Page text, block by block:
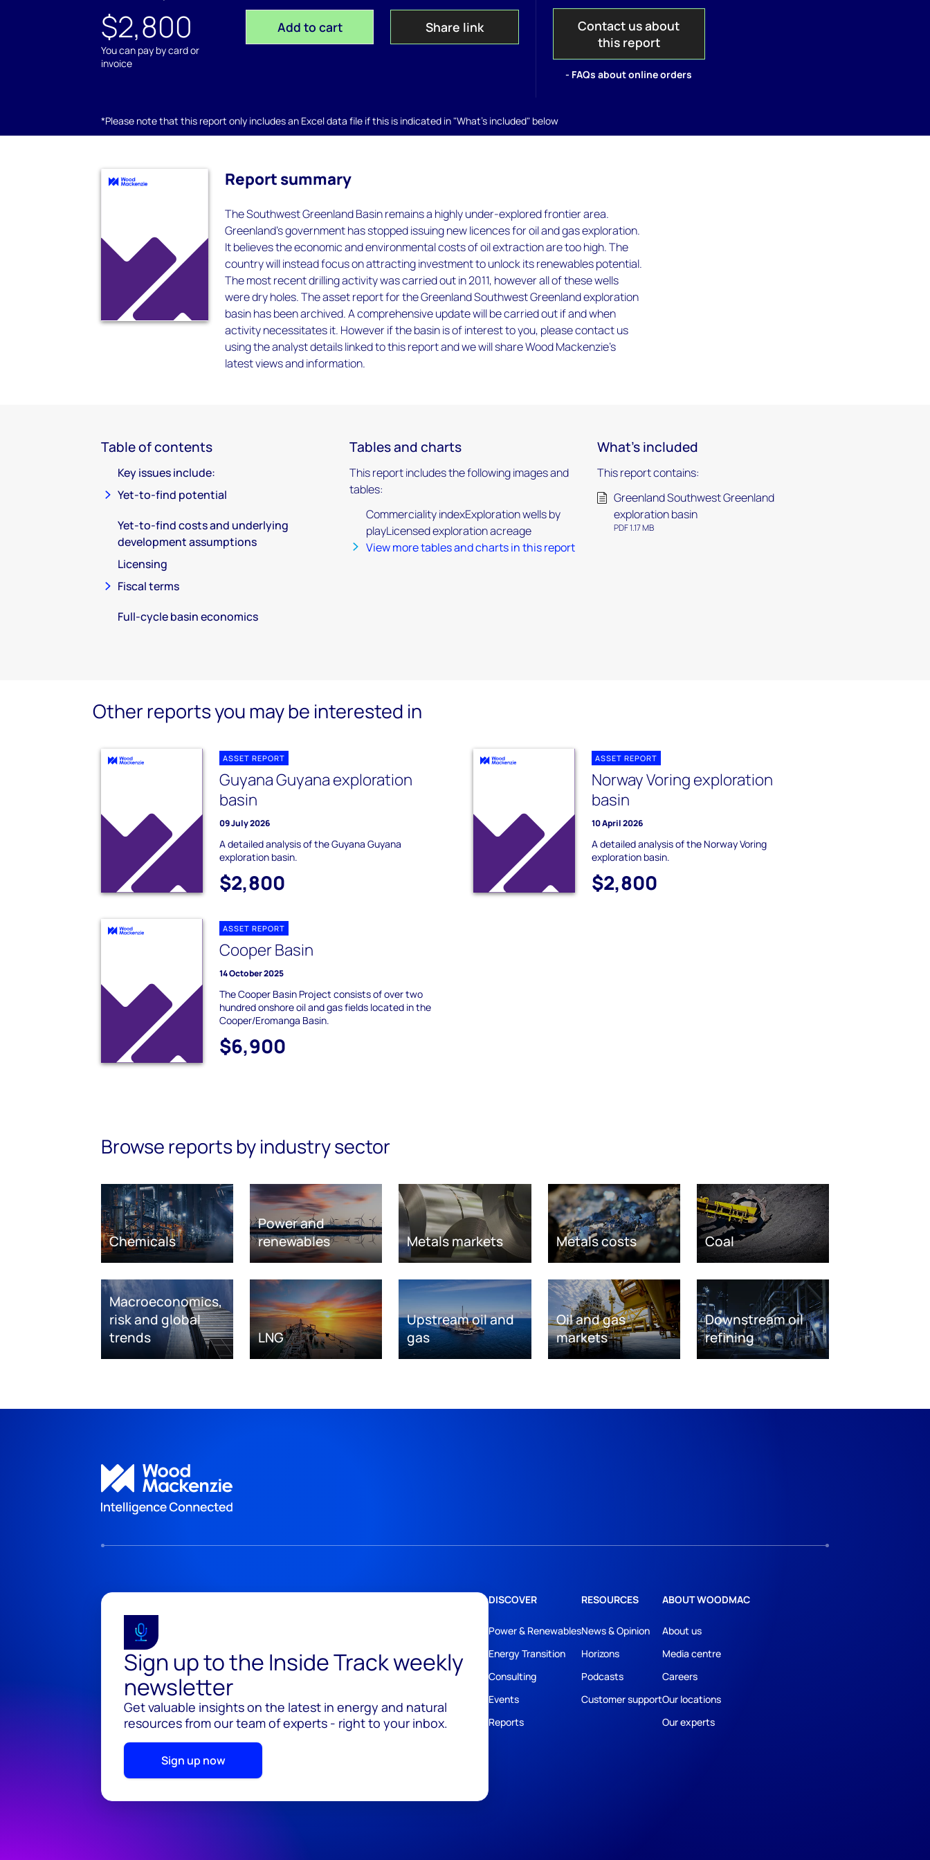
$2,800
You can pay by card or
invoice
Add to cart Share link
Contact us about
this report
- FAQs about online orders
*Please note that this report only includes an Excel data file if this is indicated in "What's included" below
Report summary
The Southwest Greenland Basin remains a highly under-explored frontier area.
Greenland’s government has stopped issuing new licences for oil and gas exploration.
It believes the economic and environmental costs of oil extraction are too high. The
country will instead focus on attracting investment to unlock its renewables potential.
The most recent drilling activity was carried out in 2011, however all of these wells
were dry holes. The asset report for the Greenland Southwest Greenland exploration
basin has been archived. A comprehensive update will be carried out if and when
activity necessitates it. However if the basin is of interest to you, please contact us
using the analyst details linked to this report and we will share Wood Mackenzie’s
latest views and information.
Table of contents
Key issues include:
Yet-to-find potential
Yet-to-find costs and underlying
development assumptions
Licensing
Fiscal terms
Full-cycle basin economics
Tables and charts
This report includes the following images and
tables:
Commerciality indexExploration wells by
playLicensed exploration acreage
View more tables and charts in this report
What's included
This report contains:
Greenland Southwest Greenland
exploration basin
PDF 1.17 MB
Other reports you may be interested in
ASSET REPORT
Guyana Guyana exploration
basin
09 July 2026
A detailed analysis of the Guyana Guyana
exploration basin.
$2,800
ASSET REPORT
Norway Voring exploration
basin
10 April 2026
A detailed analysis of the Norway Voring
exploration basin.
$2,800
ASSET REPORT
Cooper Basin
14 October 2025
The Cooper Basin Project consists of over two
hundred onshore oil and gas fields located in the
Cooper/Eromanga Basin.
$6,900
Browse reports by industry sector
Chemicals
Power and
renewables
Metals markets Metals costs Coal
Macroeconomics,
risk and global
trends
LNG
Upstream oil and
gas
Oil and gas
markets
Downstream oil
refining
Sign up to the Inside Track weekly
newsletter
Get valuable insights on the latest in energy and natural
resources from our team of experts - right to your inbox.
Sign up now
DISCOVER
Power & Renewables
Energy Transition
Consulting
Events
Reports
RESOURCES
News & Opinion
Horizons
Podcasts
Customer support
ABOUT WOODMAC
About us
Media centre
Careers
Our locations
Our experts